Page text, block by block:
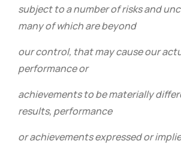
subject to a number of risks and
many of which are beyond
our control, that may cause our
performance or
achievements to be materially
results, performance
or achievements expressed or